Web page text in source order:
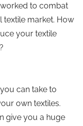
to combat
textile market. How
your textile
can take to
own textiles.
give you a huge